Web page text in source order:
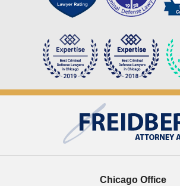
Information
Chicago Office